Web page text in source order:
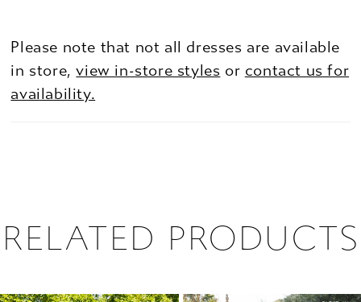
Please note that not all dresses are available
in store,view in-store styles or contact us for
availability.
RELATED PRODUCTS